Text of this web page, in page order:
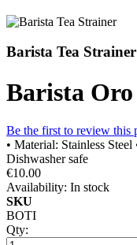
Barista Tea Strainer
Barista
Be the first to review this
• Material: Stainless
Dishwasher safe
€10.00
Availability: In stock
SKU
BOTI
Qty: